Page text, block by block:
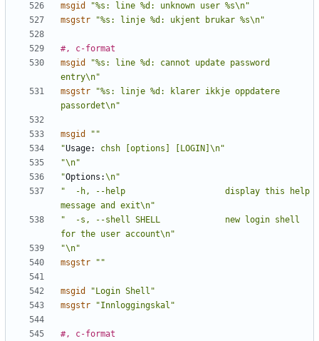
msgid
"%s: line %d: unknown user %s\n"
msgstr
"%s: linje %d: ukjent brukar %s\n"
#, c-format
msgid
"%s: line %d: cannot update password
entry\n"
msgstr
"%s: linje %d: klarer ikkje oppdatere
passordet\n"
msgid
""
"Usage:
chsh [options] [LOGIN]\n"
"\n"
"Options:\n"
"  -h, --help                    display this help
message and exit\n"
"  -s, --shell SHELL             new login shell
for the user account\n"
"\n"
msgstr
""
msgid
"Login Shell"
msgstr
"Innloggingskal"
#, c-format